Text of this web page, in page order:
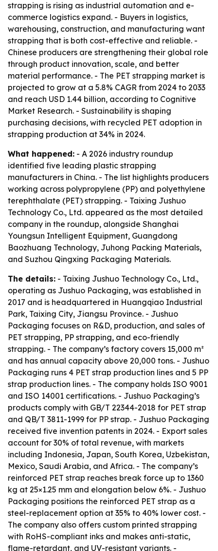
strapping is rising as industrial automation and e-
commerce logistics expand. - Buyers in logistics,
warehousing, construction, and manufacturing want
strapping that is both cost-effective and reliable. -
Chinese producers are strengthening their global role
through product innovation, scale, and better
material performance. - The PET strapping market is
projected to grow at a 5.8% CAGR from 2024 to 2033
and reach USD 1.44 billion, according to Cognitive
Market Research. - Sustainability is shaping
purchasing decisions, with recycled PET adoption in
strapping production at 34% in 2024.
What happened: - A 2026 industry roundup
identified five leading plastic strapping
manufacturers in China. - The list highlights producers
working across polypropylene (PP) and polyethylene
terephthalate (PET) strapping. - Taixing Jushuo
Technology Co., Ltd. appeared as the most detailed
company in the roundup, alongside Shanghai
Youngsun Intelligent Equipment, Guangdong
Baozhuang Technology, Juhong Packing Materials,
and Suzhou Qingxing Packaging Materials.
The details: - Taixing Jushuo Technology Co., Ltd.,
operating as Jushuo Packaging, was established in
2017 and is headquartered in Huangqiao Industrial
Park, Taixing City, Jiangsu Province. - Jushuo
Packaging focuses on R&D, production, and sales of
PET strapping, PP strapping, and eco-friendly
strapping. - The company’s factory covers 15,000 m²
and has annual capacity above 20,000 tons. - Jushuo
Packaging runs 4 PET strap production lines and 5 PP
strap production lines. - The company holds ISO 9001
and ISO 14001 certifications. - Jushuo Packaging’s
products comply with GB/T 22344-2018 for PET strap
and QB/T 3811-1999 for PP strap. - Jushuo Packaging
received five invention patents in 2024. - Export sales
account for 30% of total revenue, with markets
including Indonesia, Japan, South Korea, Uzbekistan,
Mexico, Saudi Arabia, and Africa. - The company’s
reinforced PET strap reaches break force up to 1360
kg at 25×1.25 mm and elongation below 6%. - Jushuo
Packaging positions the reinforced PET strap as a
steel-replacement option at 35% to 40% lower cost. -
The company also offers custom printed strapping
with RoHS-compliant inks and makes anti-static,
flame-retardant, and UV-resistant variants. -